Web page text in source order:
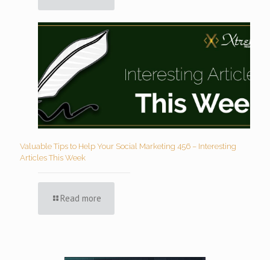
Valuable Tips to Help Your Social Marketing 456 – Interesting
Articles This Week
Read more